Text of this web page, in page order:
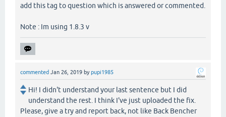
add this tag to question which is answered or commented.
Note : Im using 1.8.3 v
commented Jan 26, 2019 bypupi1985
Hi! I didn't understand your last sentence but I did
understand the rest. I think I've just uploaded the fix.
Please, give a try and report back, not like Back Bencher